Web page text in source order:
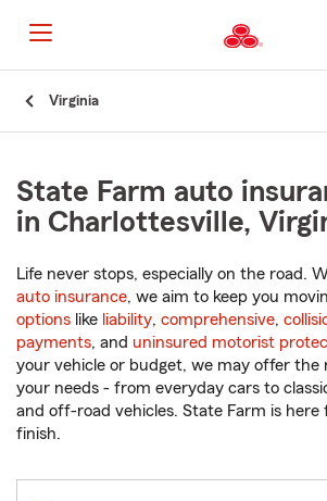
to
Main
Content
Virginia
State Farm auto
in Charlottesville,
Life never stops, especially on the road.
auto insurance, we aim to keep you
options like liability, comprehensive,
payments, and uninsured motorist
your vehicle or budget, we may offer the
your needs - from everyday cars to
and off-road vehicles. State Farm is
finish.